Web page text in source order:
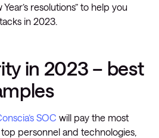
resolutions” to help you
in 2023.
in 2023 – best
SOC will pay the most
personnel and technologies,